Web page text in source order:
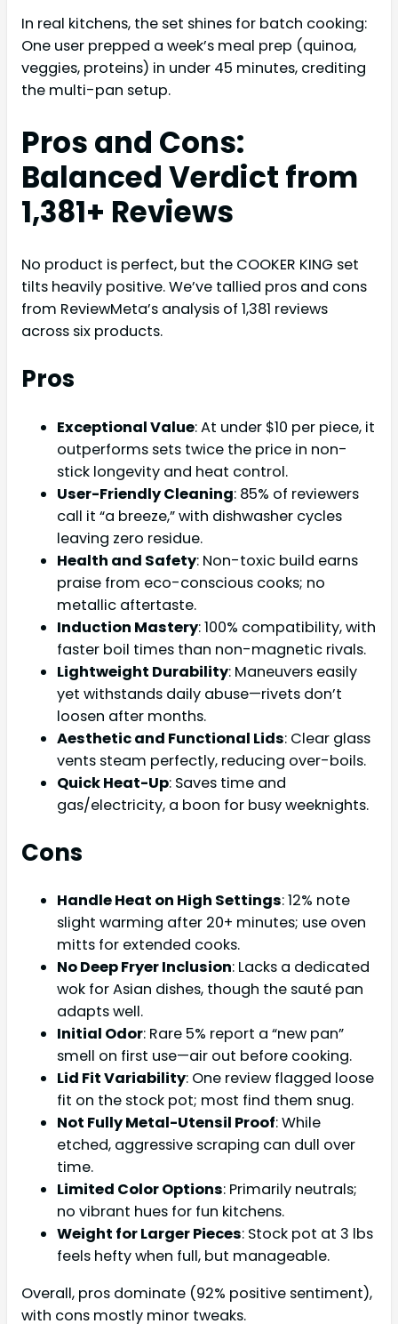
In real kitchens, the set shines for batch cooking:
One user prepped a week’s meal prep (quinoa,
veggies, proteins) in under 45 minutes, crediting
the multi-pan setup.
Pros and Cons:
Balanced Verdict from
1,381+ Reviews
No product is perfect, but the COOKER KING set
tilts heavily positive. We’ve tallied pros and cons
from ReviewMeta’s analysis of 1,381 reviews
across six products.
Pros
Exceptional Value: At under $10 per piece, it
outperforms sets twice the price in non-
stick longevity and heat control.
User-Friendly Cleaning: 85% of reviewers
call it “a breeze,” with dishwasher cycles
leaving zero residue.
Health and Safety: Non-toxic build earns
praise from eco-conscious cooks; no
metallic aftertaste.
Induction Mastery: 100% compatibility, with
faster boil times than non-magnetic rivals.
Lightweight Durability: Maneuvers easily
yet withstands daily abuse—rivets don’t
loosen after months.
Aesthetic and Functional Lids: Clear glass
vents steam perfectly, reducing over-boils.
Quick Heat-Up: Saves time and
gas/electricity, a boon for busy weeknights.
Cons
Handle Heat on High Settings: 12% note
slight warming after 20+ minutes; use oven
mitts for extended cooks.
No Deep Fryer Inclusion: Lacks a dedicated
wok for Asian dishes, though the sauté pan
adapts well.
Initial Odor: Rare 5% report a “new pan”
smell on first use—air out before cooking.
Lid Fit Variability: One review flagged loose
fit on the stock pot; most find them snug.
Not Fully Metal-Utensil Proof: While
etched, aggressive scraping can dull over
time.
Limited Color Options: Primarily neutrals;
no vibrant hues for fun kitchens.
Weight for Larger Pieces: Stock pot at 3 lbs
feels hefty when full, but manageable.
Overall, pros dominate (92% positive sentiment),
with cons mostly minor tweaks.